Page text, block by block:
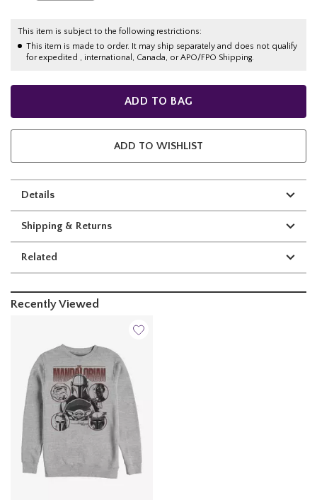
This item is subject to the following restrictions:
This item is made to order. It may ship separately and does not qualify
for expedited , international, Canada, or APO/FPO Shipping.
ADD TO BAG
ADD TO WISHLIST
Details
Shipping & Returns
Related
Recently Viewed